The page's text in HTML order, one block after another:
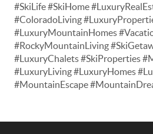
#SkiLife #SkiHome
#ColoradoLiving
#LuxuryMountainHomes
#RockyMountainLiving
#LuxuryChalets #SkiProperties
#LuxuryLiving #LuxuryHomes
#MountainEscape